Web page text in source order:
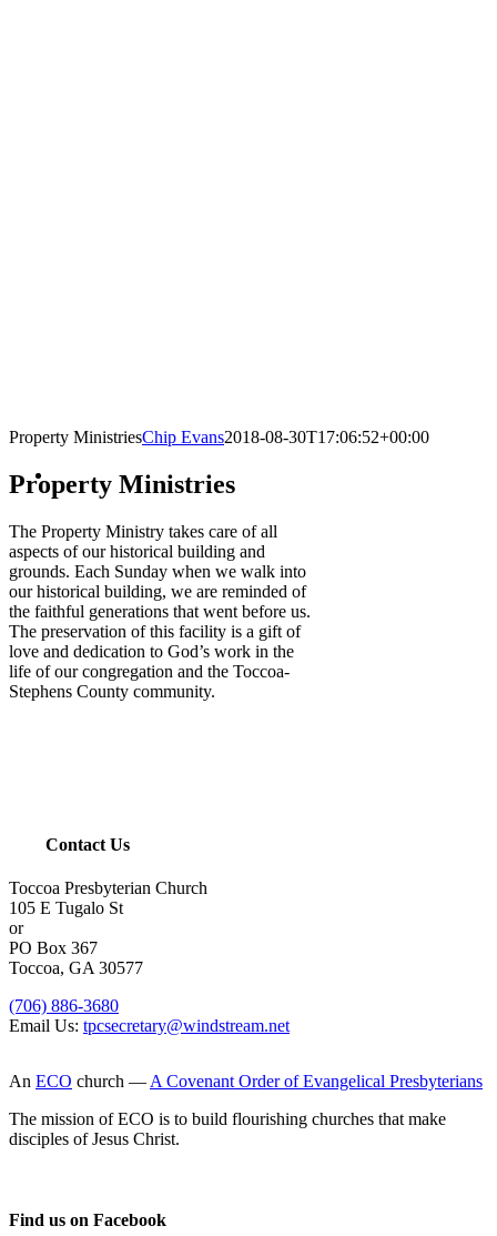
Property MinistriesChip Evans2018-08-30T17:06:52+00:00
Property Ministries
The Property Ministry takes care of all
aspects of our historical building and
grounds. Each Sunday when we walk into
our historical building, we are reminded of
the faithful generations that went before us.
The preservation of this facility is a gift of
love and dedication to God’s work in the
life of our congregation and the Toccoa-
Stephens County community.
Contact Us
Toccoa Presbyterian Church
105 E Tugalo St
or
PO Box 367
Toccoa, GA 30577
(706) 886-3680
Email Us: tpcsecretary@windstream.net
An ECO church — A Covenant Order of Evangelical Presbyterians
The mission of ECO is to build flourishing churches that make
disciples of Jesus Christ.
Find us on Facebook